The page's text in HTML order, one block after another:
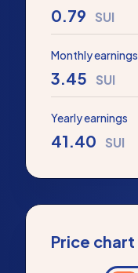
0.79 SUI
Monthly earnings
3.45 SUI
Yearly earnings
41.40 SUI
Price chart